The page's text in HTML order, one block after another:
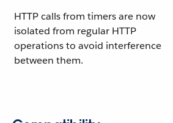
HTTP calls from timers are now
isolated from regular HTTP
operations to avoid interference
between them.